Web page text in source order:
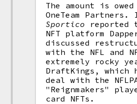
The amount is
OneTeam
Sportico reported
NFT platform
discussed
with the NFL and
extremely rocky
DraftKings, which
deal with the
"Reignmakers"
card NFTs.